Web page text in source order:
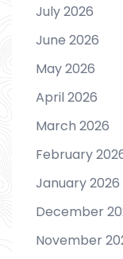
July 2026
June 2026
May 2026
April 2026
March 2026
February
January 2026
December
November